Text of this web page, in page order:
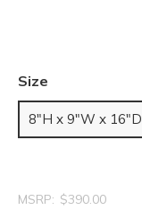
Size
8"H x 9"W x 16"D
MSRP: $390.00